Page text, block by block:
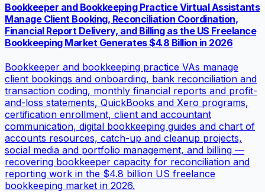
Bookkeeper and Bookkeeping Practice Virtual Assistants
Manage Client Booking, Reconciliation Coordination,
Financial Report Delivery, and Billing as the US Freelance
Bookkeeping Market Generates $4.8 Billion in 2026
Bookkeeper and bookkeeping practice VAs manage
client bookings and onboarding, bank reconciliation and
transaction coding, monthly financial reports and profit-
and-loss statements, QuickBooks and Xero programs,
certification enrollment, client and accountant
communication, digital bookkeeping guides and chart of
accounts resources, catch-up and cleanup projects,
social media and portfolio management, and billing —
recovering bookkeeper capacity for reconciliation and
reporting work in the $4.8 billion US freelance
bookkeeping market in 2026.